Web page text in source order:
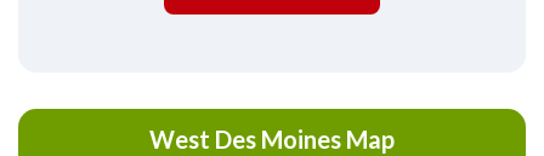
West Des Moines Map